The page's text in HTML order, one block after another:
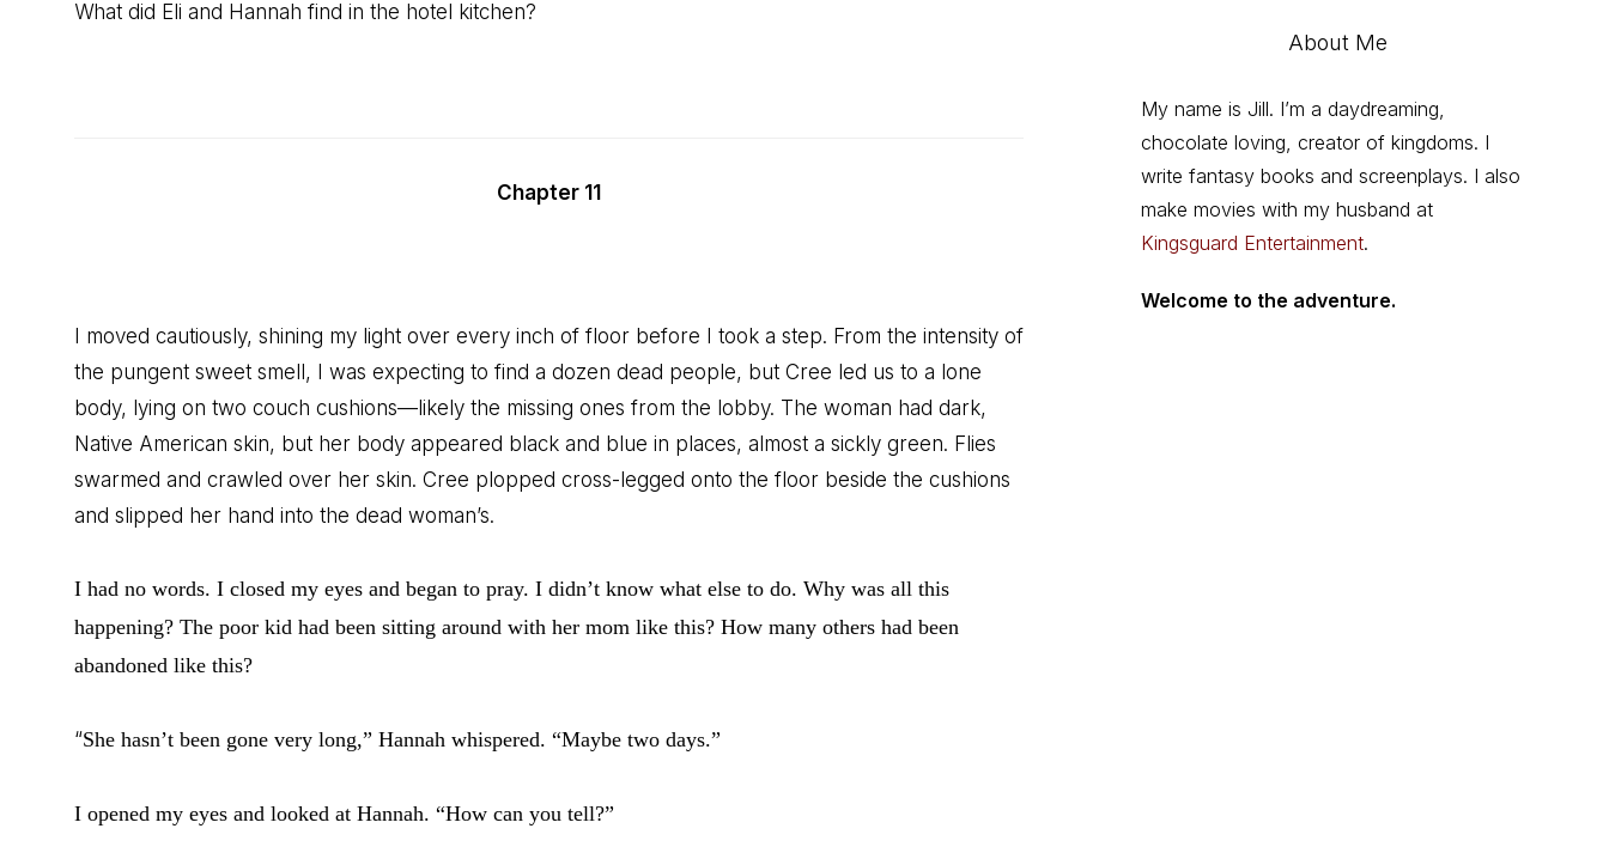
What did Eli and Hannah find in the hotel kitchen?
Chapter 11
I moved cautiously, shining my light over every inch of floor before I took a step. From the intensity of
the pungent sweet smell, I was expecting to find a dozen dead people, but Cree led us to a lone
body, lying on two couch cushions—likely the missing ones from the lobby. The woman had dark,
Native American skin, but her body appeared black and blue in places, almost a sickly green. Flies
swarmed and crawled over her skin. Cree plopped cross-legged onto the floor beside the cushions
and slipped her hand into the dead woman’s.
I had no words. I closed my eyes and began to pray. I didn’t know what else to do. Why was all this
happening? The poor kid had been sitting around with her mom like this? How many others had been
abandoned like this?
“She hasn’t been gone very long,” Hannah whispered. “Maybe two days.”
I opened my eyes and looked at Hannah. “How can you tell?”
About Me
My name is Jill. I’m a daydreaming,
chocolate loving, creator of kingdoms. I
write fantasy books and screenplays. I also
make movies with my husband at
Kingsguard Entertainment.
Welcome to the adventure.